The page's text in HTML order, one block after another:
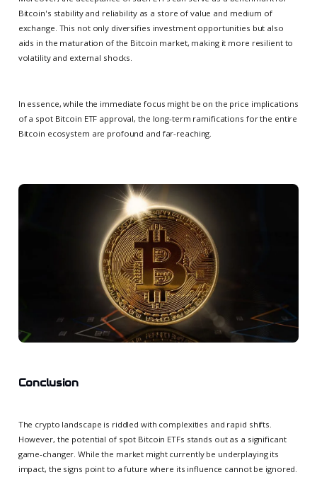
Bitcoin's stability and reliability as a store of value and medium of
exchange. This not only diversifies investment opportunities but also
aids in the maturation of the Bitcoin market, making it more resilient to
volatility and external shocks.
In essence, while the immediate focus might be on the price implications
of a spot Bitcoin ETF approval, the long-term ramifications for the entire
Bitcoin ecosystem are profound and far-reaching.
Conclusion
The crypto landscape is riddled with complexities and rapid shifts.
However, the potential of spot Bitcoin ETFs stands out as a significant
game-changer. While the market might currently be underplaying its
impact, the signs point to a future where its influence cannot be ignored.